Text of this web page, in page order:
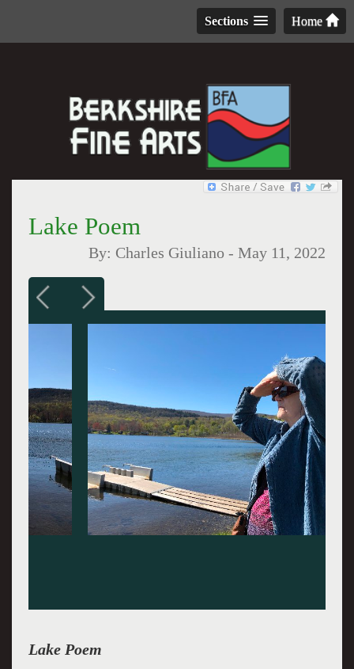
Home
Sections
Lake Poem
By: Charles Giuliano -May 11, 2022
Lake Poem